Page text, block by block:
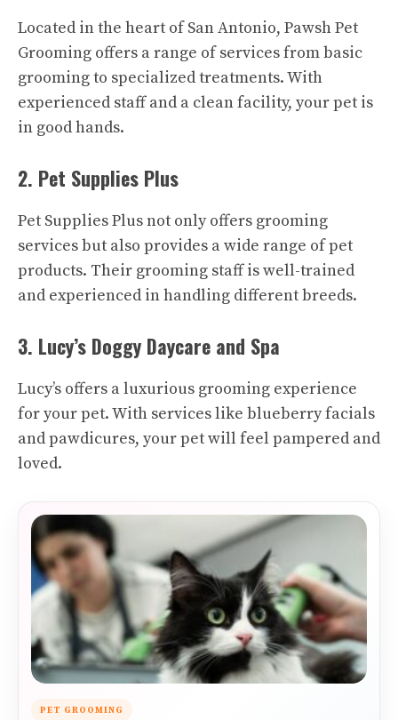
Located in the heart of San Antonio, Pawsh Pet
Grooming offers a range of services from basic
grooming to specialized treatments. With
experienced staff and a clean facility, your pet is
in good hands.
2. Pet Supplies Plus
Pet Supplies Plus not only offers grooming
services but also provides a wide range of pet
products. Their grooming staff is well-trained
and experienced in handling different breeds.
3. Lucy’s Doggy Daycare and Spa
Lucy’s offers a luxurious grooming experience
for your pet. With services like blueberry facials
and pawdicures, your pet will feel pampered and
loved.
PET GROOMING